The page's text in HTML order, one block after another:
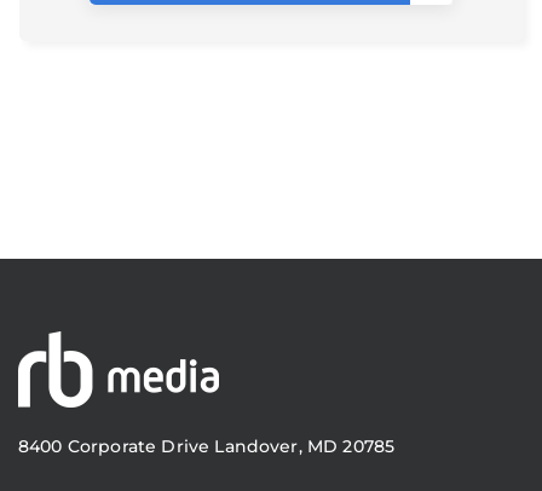
8400 Corporate Drive Landover, MD 20785